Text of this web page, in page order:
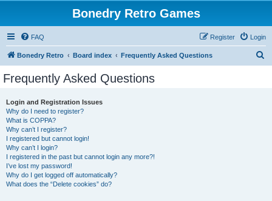
Bonedry Retro Games
FAQ Login
Register
Bonedry Retro Board index Frequently Asked Questions
Frequently Asked Questions
Login and Registration Issues
Why do I need to register?
What is COPPA?
Why can’t I register?
I registered but cannot login!
Why can’t I login?
I registered in the past but cannot login any more?!
I’ve lost my password!
Why do I get logged off automatically?
What does the “Delete cookies” do?